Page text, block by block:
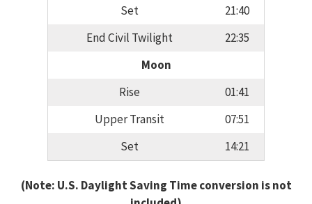
Set
21:40
End Civil Twilight
22:35
Moon
Rise
01:41
Upper Transit
07:51
Set
14:21
(Note: U.S. Daylight Saving Time conversion is not